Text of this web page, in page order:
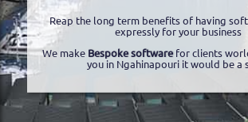
Reap the long term benefits of having
expressly for your business
We make Bespoke softwarefor clients
you in Ngahinapouri it would be a